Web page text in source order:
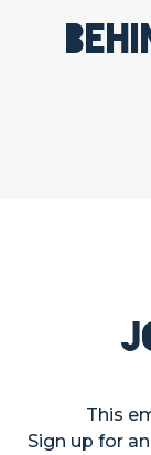
This
Sign up for